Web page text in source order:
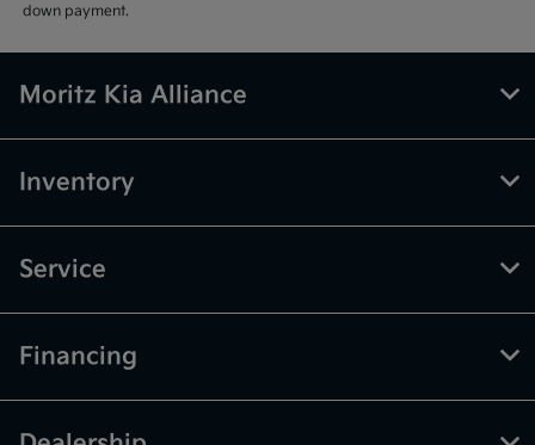
down payment.
Moritz Kia Alliance
Inventory
Service
Financing